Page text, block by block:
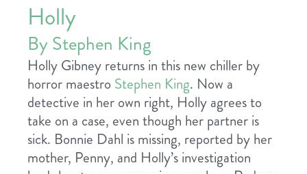
Holly
By Stephen King
Holly Gibney returns in this new chiller by
horror maestro Stephen King. Now a
detective in her own right, Holly agrees to
take on a case, even though her partner is
sick. Bonnie Dahl is missing, reported by her
mother, Penny, and Holly’s investigation